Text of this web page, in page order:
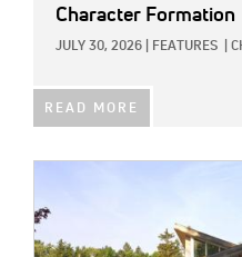
Character Formation
JULY 30, 2026 FEATURES
READ MORE